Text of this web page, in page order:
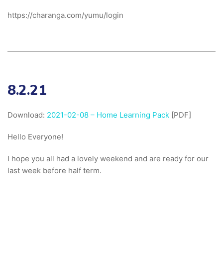
https://charanga.com/yumu/login
8.2.21
Download: 2021-02-08 – Home Learning Pack [PDF]
Hello Everyone!
I hope you all had a lovely weekend and are ready for our
last week before half term.